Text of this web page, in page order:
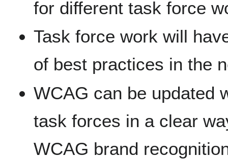
for different task force
Task force work will
of best practices in the
WCAG can be updated
task forces in a clear
WCAG brand